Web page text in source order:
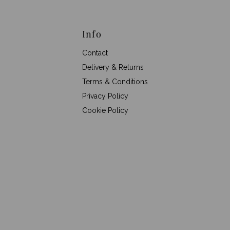
Info
Contact
Delivery & Returns
Terms & Conditions
Privacy Policy
Cookie Policy